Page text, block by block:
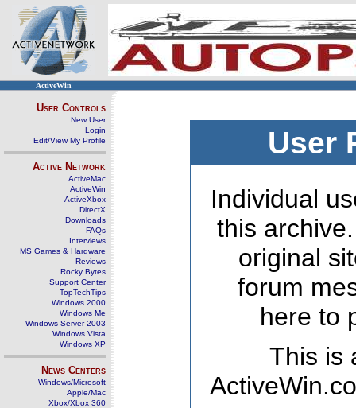
ActiveWin
User Controls
New User
Login
Edit/View My Profile
Active Network
ActiveMac
ActiveWin
ActiveXbox
DirectX
Downloads
FAQs
Interviews
MS Games & Hardware
Reviews
Rocky Bytes
Support Center
TopTechTips
Windows 2000
Windows Me
Windows Server 2003
Windows Vista
Windows XP
News Centers
Windows/Microsoft
Apple/Mac
Xbox/Xbox 360
User
Individual
this
original
forum
here to
This is